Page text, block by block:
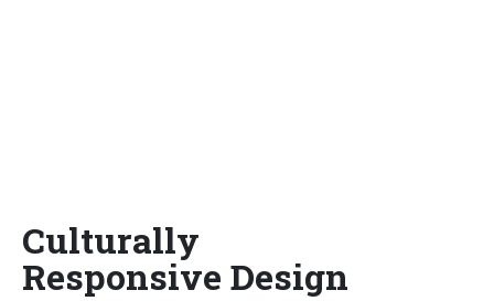
Culturally
Responsive Design